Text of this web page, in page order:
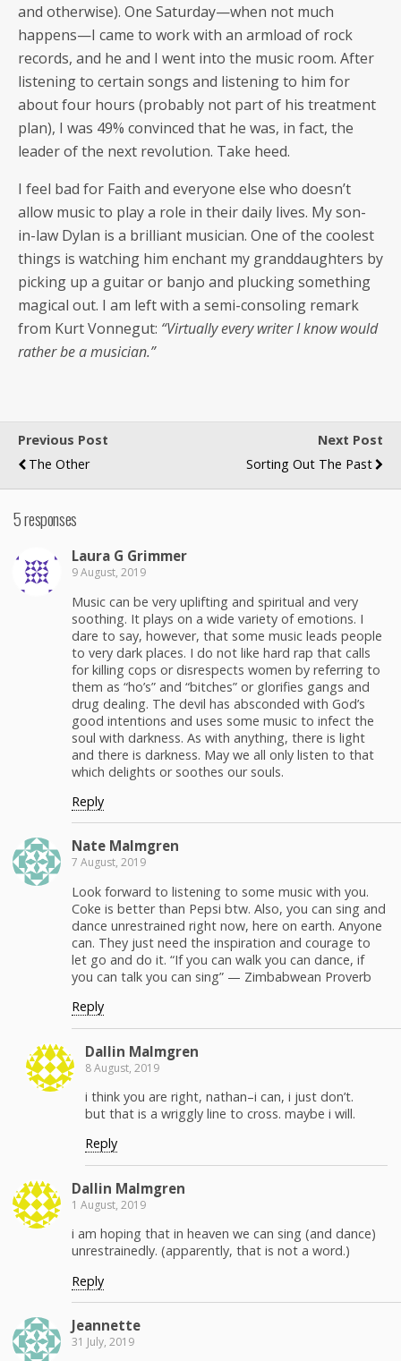
and oth­er­wise). One Saturday—when not much
happens—I came to work with an arm­load of rock
records, and he and I went into the music room. After
lis­ten­ing to cer­tain songs and lis­ten­ing to him for
about four hours (prob­a­bly not part of his treat­ment
plan), I was 49% con­vinced that he was, in fact, the
leader of the next rev­o­lu­tion. Take heed.
I feel bad for Faith and every­one else who doesn’t
allow music to play a role in their dai­ly lives. My son-
in-law Dylan is a bril­liant musi­cian. One of the coolest
things is watch­ing him enchant my grand­daugh­ters by
pick­ing up a gui­tar or ban­jo and pluck­ing some­thing
mag­i­cal out. I am left with a semi-con­sol­ing remark
from Kurt Von­negut: “Vir­tu­al­ly every writer I know would
rather be a musician.”
Previous Post
The Other
Next Post
Sorting Out The Past
5 responses
Lau­ra G Grimmer
9 August, 2019
Music can be very uplift­ing and spir­i­tu­al and very
sooth­ing. It plays on a wide vari­ety of emo­tions. I
dare to say, how­ev­er, that some music leads peo­ple
to very dark places. I do not like hard rap that calls
for killing cops or dis­re­spects women by refer­ring to
them as “ho’s” and “bitch­es” or glo­ri­fies gangs and
drug deal­ing. The dev­il has abscond­ed with God’s
good inten­tions and uses some music to infect the
soul with dark­ness. As with any­thing, there is light
and there is dark­ness. May we all only lis­ten to that
which delights or soothes our souls.
Reply
Nate Malm­gren
7 August, 2019
Look for­ward to lis­ten­ing to some music with you.
Coke is bet­ter than Pep­si btw. Also, you can sing and
dance unre­strained right now, here on earth. Any­one
can. They just need the inspi­ra­tion and courage to
let go and do it. “If you can walk you can dance, if
you can talk you can sing” — Zim­bab­wean Proverb
Reply
Dallin Malm­gren
8 August, 2019
i think you are right, nathan–i can, i just don’t.
but that is a wrig­gly line to cross. maybe i will.
Reply
Dallin Malm­gren
1 August, 2019
i am hop­ing that in heav­en we can sing (and dance)
unre­strained­ly. (appar­ent­ly, that is not a word.)
Reply
Jean­nette
31 July, 2019